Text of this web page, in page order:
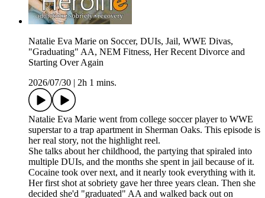
Natalie Eva Marie on Soccer, DUIs, Jail, WWE Divas,
"Graduating" AA, NEM Fitness, Her Recent Divorce and
Starting Over Again
2026/07/30
2h 1 mins.
Natalie Eva Marie went from college soccer player to WWE
superstar to a trap apartment in Sherman Oaks. This episode is
her real story, not the highlight reel.
She talks about her childhood, the partying that spiraled into
multiple DUIs, and the months she spent in jail because of it.
Cocaine took over next, and it nearly took everything with it.
Her first shot at sobriety gave her three years clean. Then she
decided she'd "graduated" AA and walked back out on